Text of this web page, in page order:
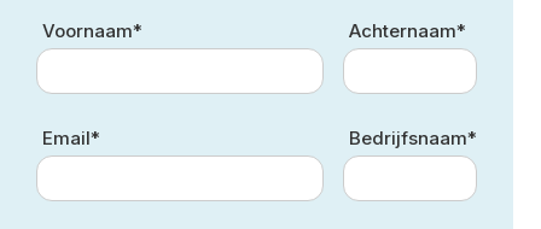
Voornaam* Achternaam*
Email* Bedrijfsnaam*